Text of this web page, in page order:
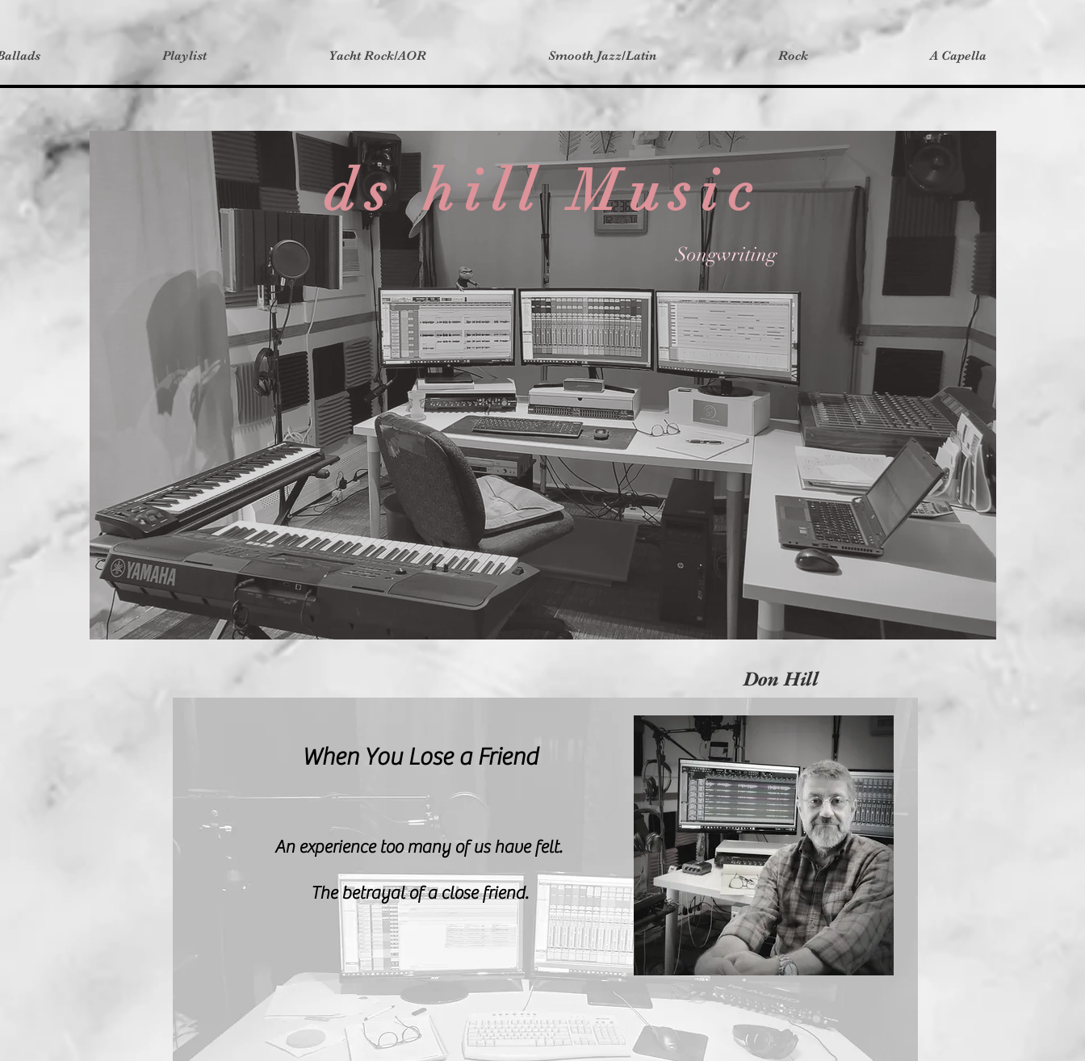
Playlist Yacht Rock/AOR Smooth Jazz/Latin Rock A Capella
ds hill Music
Songwriting
Don Hill
When YouLose a Friend
An experience too many of us have felt.
The betrayal of a close friend.